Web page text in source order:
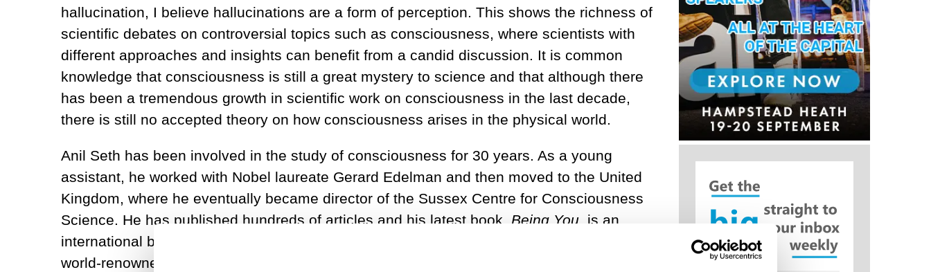
hallucination, I believe hallucinations are a form of perception. This shows the richness of
scientific debates on controversial topics such as consciousness, where scientists with
different approaches and insights can benefit from a candid discussion. It is common
knowledge that consciousness is still a great mystery to science and that although there
has been a tremendous growth in scientific work on consciousness in the last decade,
there is still no accepted theory on how consciousness arises in the physical world.
Anil Seth has been involved in the study of consciousness for 30 years. As a young
assistant, he worked with Nobel laureate Gerard Edelman and then moved to the United
Kingdom, where he eventually became director of the Sussex Centre for Consciousness
Science. He has published hundreds of articles and his latest book, Being You , is an
international bestseller that has won umpteen awards. The book has helped make Seth a
world-renowned celebrity in science. But with great power comes great responsibility, and